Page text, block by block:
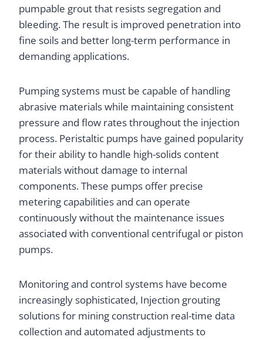
pumpable grout that resists segregation and
bleeding. The result is improved penetration into
fine soils and better long-term performance in
demanding applications.
Pumping systems must be capable of handling
abrasive materials while maintaining consistent
pressure and flow rates throughout the injection
process. Peristaltic pumps have gained popularity
for their ability to handle high-solids content
materials without damage to internal
components. These pumps offer precise
metering capabilities and can operate
continuously without the maintenance issues
associated with conventional centrifugal or piston
pumps.
Monitoring and control systems have become
increasingly sophisticated, Injection grouting
solutions for mining construction real-time data
collection and automated adjustments to